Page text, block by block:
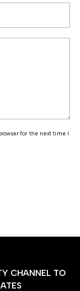
for the next time I
CHANNEL TO